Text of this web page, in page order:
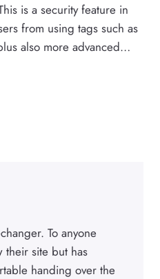
is a security feature in
from using tags such as
also more advanced…
To anyone
their site but has
handing over the